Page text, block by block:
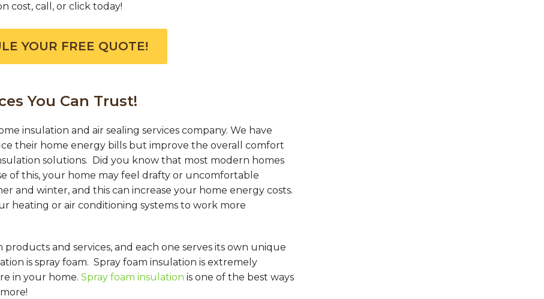
cost, call, or click today!
YOUR FREE QUOTE!
You Can Trust!
insulation and air sealing services company. We have
their home energy bills but improve the overall comfort
solutions. Did you know that most modern homes
of this, your home may feel drafty or uncomfortable
and winter, and this can increase your home energy costs.
heating or air conditioning systems to work more
and services, and each one serves its own unique
is spray foam. Spray foam insulation is extremely
in your home. Spray foam insulation is one of the best ways